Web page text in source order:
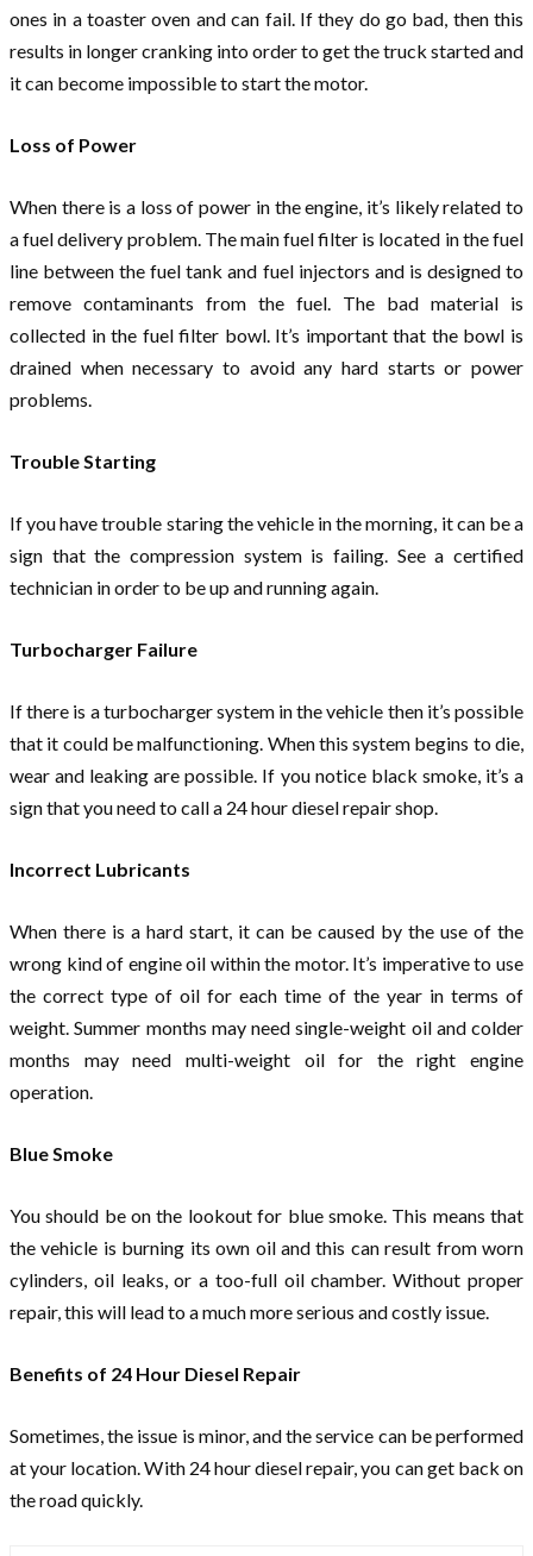
ones in a toaster oven and can fail. If they do go bad, then this
results in longer cranking into order to get the truck started and
it can become impossible to start the motor.
Loss of Power
When there is a loss of power in the engine, it’s likely related to
a fuel delivery problem. The main fuel filter is located in the fuel
line between the fuel tank and fuel injectors and is designed to
remove contaminants from the fuel. The bad material is
collected in the fuel filter bowl. It’s important that the bowl is
drained when necessary to avoid any hard starts or power
problems.
Trouble Starting
If you have trouble staring the vehicle in the morning, it can be a
sign that the compression system is failing. See a certified
technician in order to be up and running again.
Turbocharger Failure
If there is a turbocharger system in the vehicle then it’s possible
that it could be malfunctioning. When this system begins to die,
wear and leaking are possible. If you notice black smoke, it’s a
sign that you need to call a 24 hour diesel repair shop.
Incorrect Lubricants
When there is a hard start, it can be caused by the use of the
wrong kind of engine oil within the motor. It’s imperative to use
the correct type of oil for each time of the year in terms of
weight. Summer months may need single-weight oil and colder
months may need multi-weight oil for the right engine
operation.
Blue Smoke
You should be on the lookout for blue smoke. This means that
the vehicle is burning its own oil and this can result from worn
cylinders, oil leaks, or a too-full oil chamber. Without proper
repair, this will lead to a much more serious and costly issue.
Benefits of 24 Hour Diesel Repair
Sometimes, the issue is minor, and the service can be performed
at your location. With 24 hour diesel repair, you can get back on
the road quickly.